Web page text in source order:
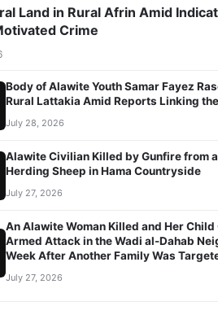
Land in Rural Afrin Amid
Crime
Body of Alawite Youth Samar Fayez
Rural Lattakia Amid Reports Linking
July 28, 2026
Alawite Civilian Killed by Gunfire from
Herding Sheep in Hama Countryside
July 27, 2026
An Alawite Woman Killed and Her
Armed Attack in the Wadi al-Dahab
Week After Another Family Was
July 27, 2026